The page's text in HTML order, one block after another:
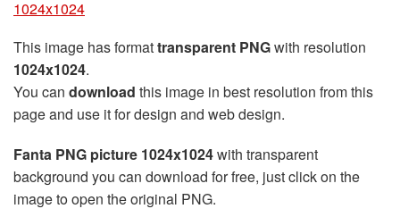
1024x1024
This image has formattransparent PNGwith resolution
1024x1024.
You can download this image in best resolution from this
page and use it for design and web design.
Fanta PNG picture 1024x1024with transparent
background you can download for free, just click on the
image to open the original PNG.